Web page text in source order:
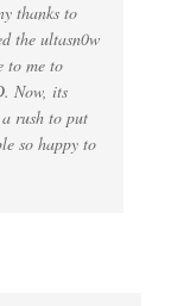
thanks to
the ultasn0w
to me to
Now, its
rush to put
so happy to